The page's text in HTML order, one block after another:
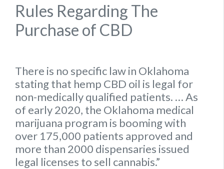
Rules Regarding The
Purchase of CBD
There is no specific lawin Oklahoma
stating that hemp CBD oil is legal for
non-medically qualified patients. … As
of early 2020, the Oklahoma medical
marijuana program is booming with
over 175,000 patients approved and
more than 2000 dispensaries issued
legal licenses to sell cannabis.”